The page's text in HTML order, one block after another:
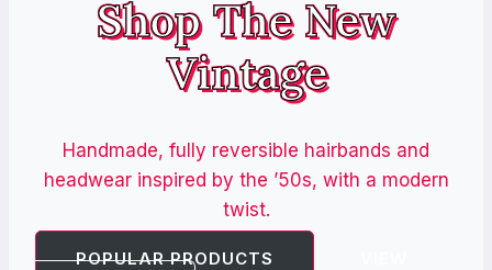
Shop The New
Vintage
Handmade, fully reversible hairbands and
headwear inspired by the ’50s, with a modern
twist.
POPULAR PRODUCTS